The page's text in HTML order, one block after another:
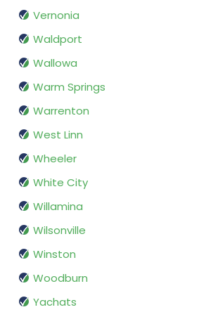
Vernonia
Waldport
Wallowa
Warm Springs
Warrenton
West Linn
Wheeler
White City
Willamina
Wilsonville
Winston
Woodburn
Yachats